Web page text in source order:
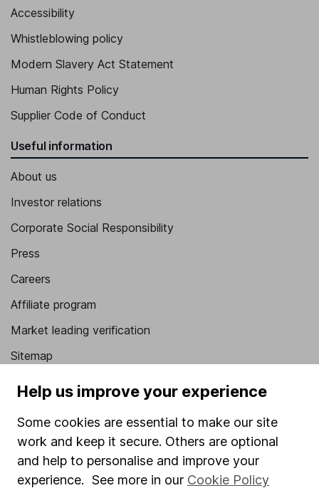
Accessibility
Whistleblowing policy
Modern Slavery Act Statement
Human Rights Policy
Supplier Code of Conduct
Useful information
About us
Investor relations
Corporate Social Responsibility
Press
Careers
Affiliate program
Market leading verification
Sitemap
Popular services
Stocks and Shares ISA
SIPP
Fund dealing
Help us improve your experience
Some cookies are essential to make our site
work and keep it secure. Others are optional
and help to personalise and improve your
experience. See more in our Cookie Policy